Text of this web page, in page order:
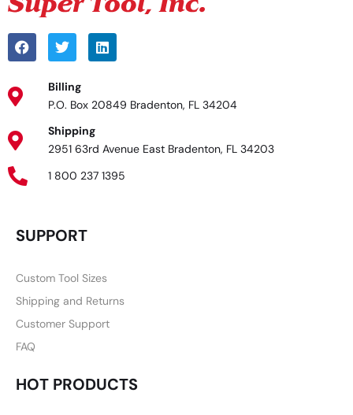
Billing
P.O. Box 20849 Bradenton, FL 34204
Shipping
2951 63rd Avenue East Bradenton, FL 34203
1 800 237 1395
SUPPORT
Custom Tool Sizes
Shipping and Returns
Customer Support
FAQ
HOT PRODUCTS